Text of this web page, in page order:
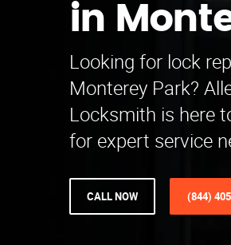
in
Looking for lock
Monterey Park?
Locksmith is here
for expert service
CALL NOW (844)